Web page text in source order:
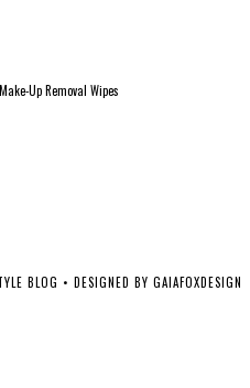
Up Removal Wipes
BLOG • DESIGNED BY GAIAFOXDESIGN